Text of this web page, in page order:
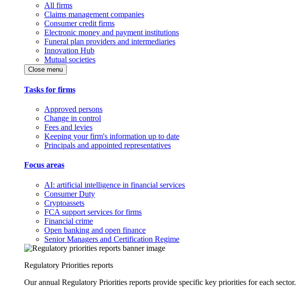
All firms
Claims management companies
Consumer credit firms
Electronic money and payment institutions
Funeral plan providers and intermediaries
Innovation Hub
Mutual societies
Close menu
Tasks for firms
Approved persons
Change in control
Fees and levies
Keeping your firm's information up to date
Principals and appointed representatives
Focus areas
AI: artificial intelligence in financial services
Consumer Duty
Cryptoassets
FCA support services for firms
Financial crime
Open banking and open finance
Senior Managers and Certification Regime
Regulatory Priorities reports
Our annual Regulatory Priorities reports provide specific key priorities for each sector.